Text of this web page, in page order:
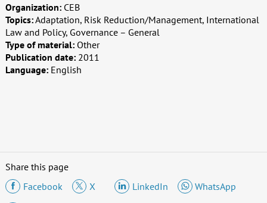
Organization: CEB
Topics:Adaptation, Risk Reduction/Management, International
Law and Policy, Governance – General
Type of material: Other
Publication date: 2011
Language: English
Share this page
Facebook
X LinkedIn
WhatsApp